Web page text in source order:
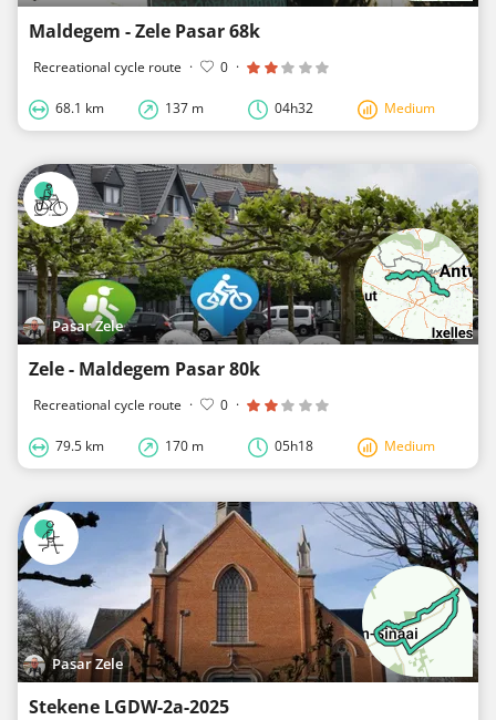
Maldegem - Zele Pasar 68k
Recreational cycle route · 0 ·
68.1 km 137 m 04h32 Medium
Pasar Zele
Zele - Maldegem Pasar 80k
Recreational cycle route · 0 ·
79.5 km 170 m 05h18 Medium
Pasar Zele
Stekene LGDW-2a-2025